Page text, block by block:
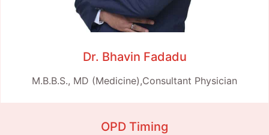
Dr. Bhavin Fadadu
M.B.B.S., MD (Medicine),Consultant Physician
OPD Timing